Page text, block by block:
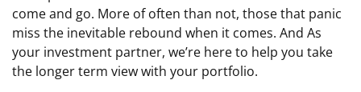
come and go. More of often than not, those that panic
miss the inevitable rebound when it comes. And As
your investment partner, we’re here to help you take
the longer term view with your portfolio.